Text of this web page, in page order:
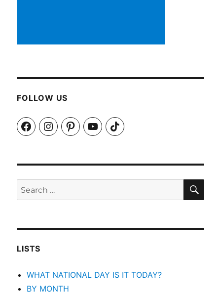
FOLLOW US
FacebookInstagramPinterestYouTubeTikTok
Search
for:
LISTS
WHAT NATIONAL DAY IS IT TODAY?
BY MONTH